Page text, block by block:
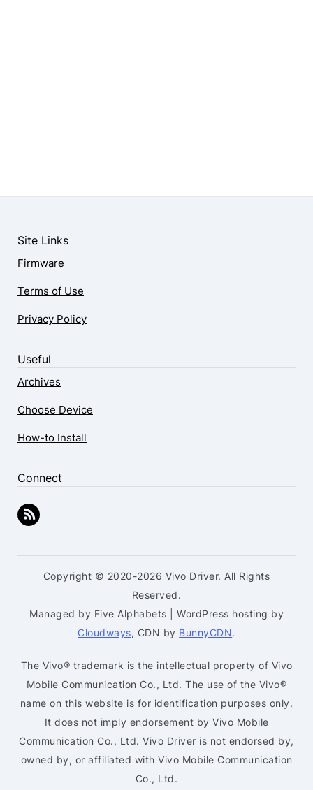
Site Links
Firmware
Terms of Use
Privacy Policy
Useful
Archives
Choose Device
How-to Install
Connect
Copyright © 2020-2026 Vivo Driver. All Rights
Reserved.
Managed by Five Alphabets | WordPress hosting by
Cloudways, CDN by BunnyCDN.
The Vivo® trademark is the intellectual property of Vivo
Mobile Communication Co., Ltd. The use of the Vivo®
name on this website is for identification purposes only.
It does not imply endorsement by Vivo Mobile
Communication Co., Ltd. Vivo Driver is not endorsed by,
owned by, or affiliated with Vivo Mobile Communication
Co., Ltd.